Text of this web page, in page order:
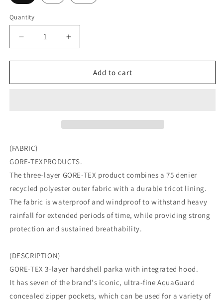
Quantity
Quantity
Decrease
quantity
for
LIFESTYLE
Increase
quantity
for
DAIWA
LIFESTYLE
Add to cart
(FABRIC)
GORE-TEXPRODUCTS.
The three-layer GORE-TEX product combines a 75 denier
recycled polyester outer fabric with a durable tricot lining.
The fabric is waterproof and windproof to withstand heavy
rainfall for extended periods of time, while providing strong
protection and sustained breathability.
(DESCRIPTION)
GORE-TEX 3-layer hardshell parka with integrated hood.
It has seven of the brand's iconic, ultra-fine AquaGuard
concealed zipper pockets, which can be used for a variety of